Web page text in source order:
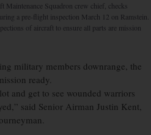
Squadron crew chief, checks
a pre-flight inspection March 12 on Ramstein.
of aircraft to ensure all parts are mission
military members downrange, the
ready.
and get to see wounded warriors
said Senior Airman Justin Kent,